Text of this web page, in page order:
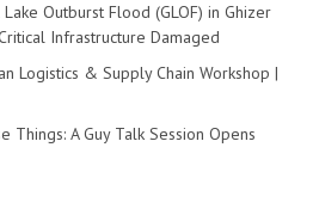
Outburst Flood (GLOF) in Ghizer
Infrastructure Damaged
Logistics & Supply Chain Workshop |
Things: A Guy Talk Session Opens